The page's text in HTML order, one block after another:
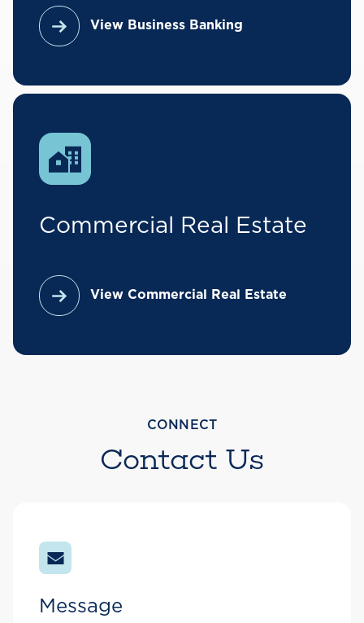
View Business Banking
Commercial Real Estate
View Commercial Real Estate
CONNECT
Contact Us
Message